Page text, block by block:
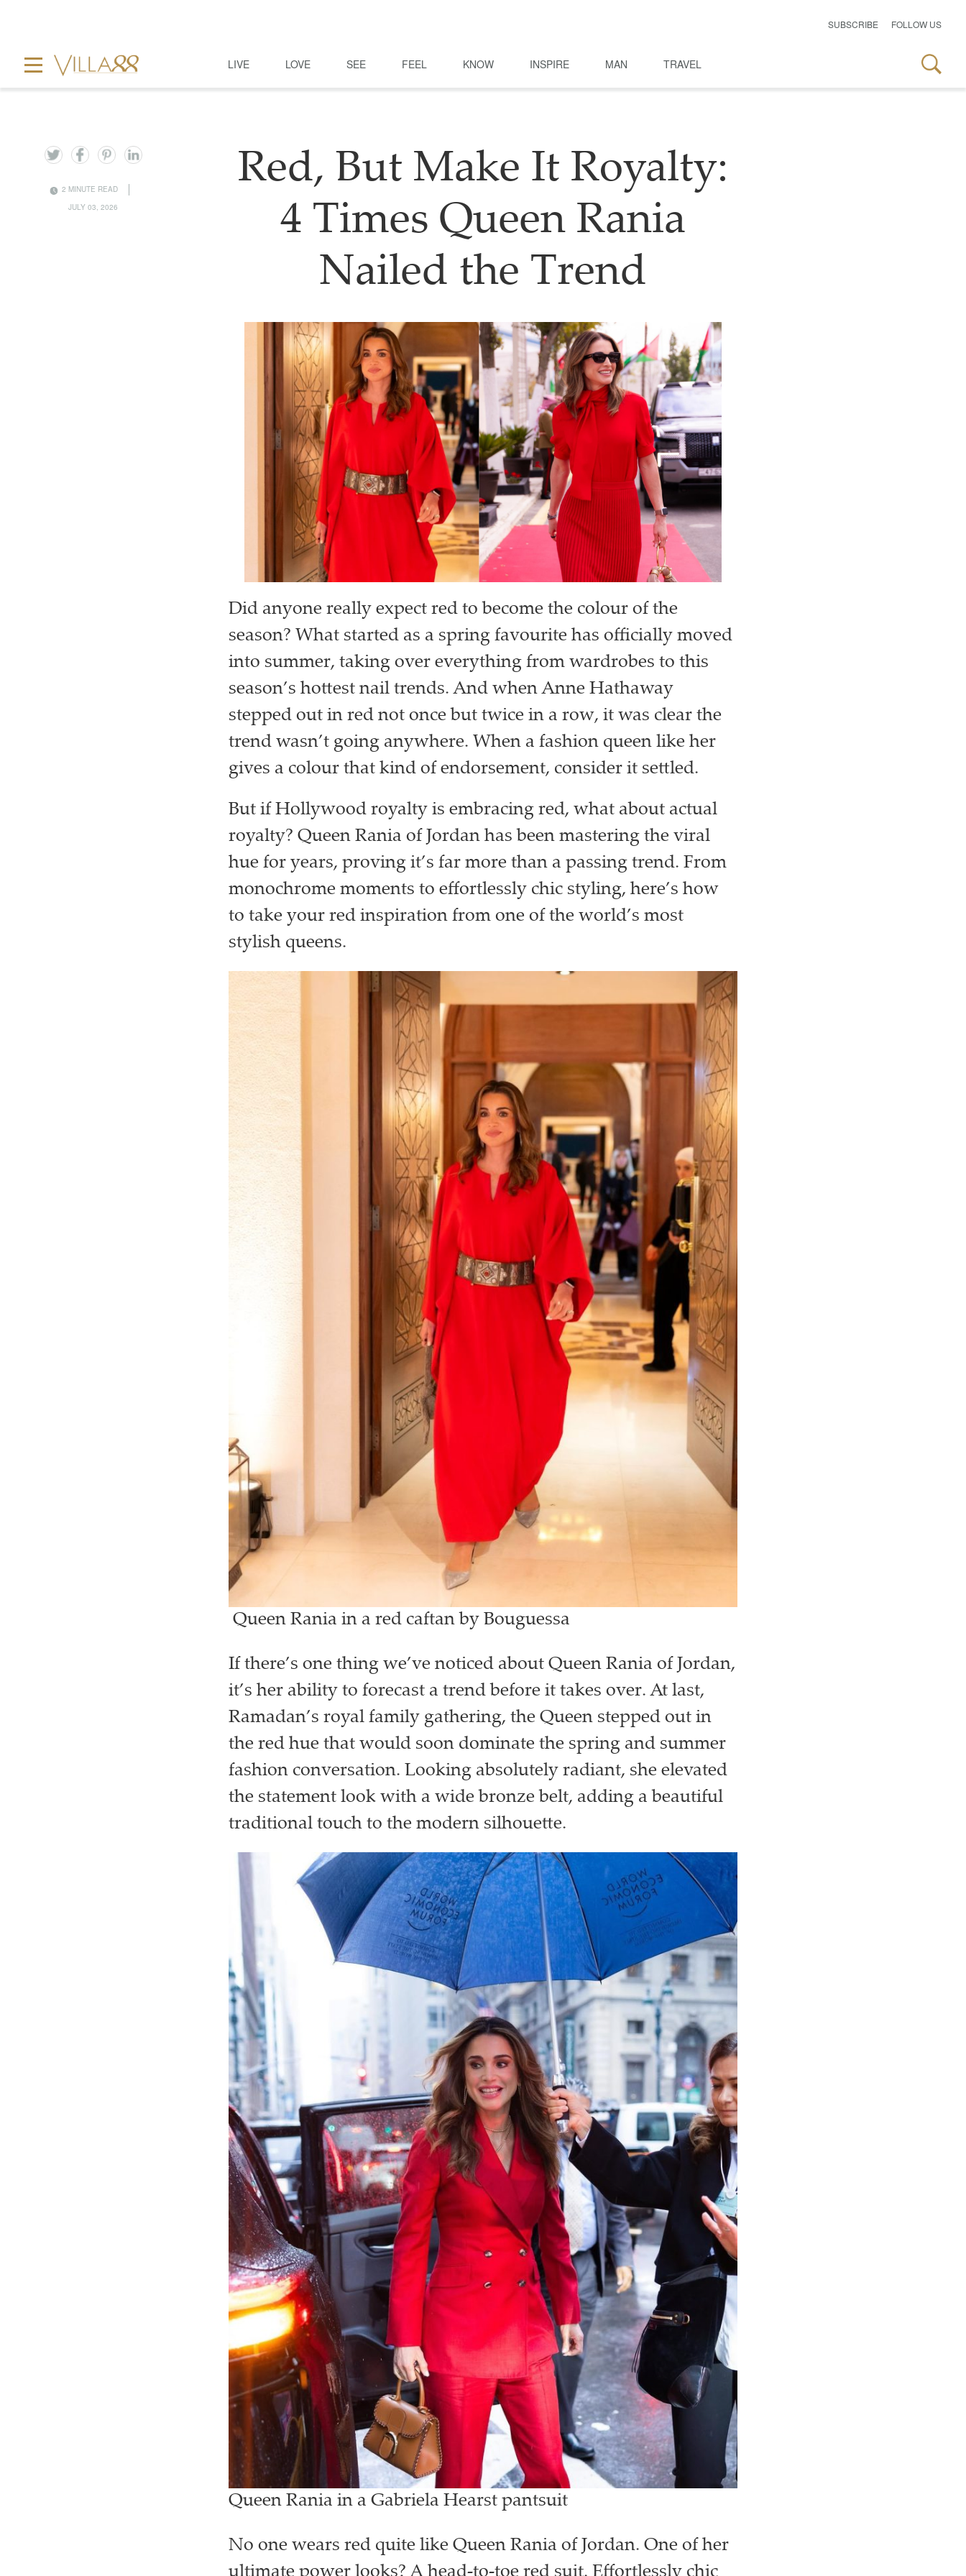
SUBSCRIBE FOLLOW US
LIVE LOVE SEE FEEL KNOW INSPIRE MAN TRAVEL
2 MINUTE READ
JULY 03, 2026
Red, But Make It Royalty:
4 Times Queen Rania
Nailed the Trend
Did anyone really expect red to become the colour of the
season? What started as a spring favourite has officially moved
into summer, taking over everything from wardrobes to this
season’s hottest nail trends. And when Anne Hathaway
stepped out in red not once but twice in a row, it was clear the
trend wasn’t going anywhere. When a fashion queen like her
gives a colour that kind of endorsement, consider it settled.
But if Hollywood royalty is embracing red, what about actual
royalty? Queen Rania of Jordan has been mastering the viral
hue for years, proving it’s far more than a passing trend. From
monochrome moments to effortlessly chic styling, here’s how
to take your red inspiration from one of the world’s most
stylish queens.
Queen Rania in a red caftan by Bouguessa
If there’s one thing we’ve noticed about Queen Rania of Jordan,
it’s her ability to forecast a trend before it takes over. At last,
Ramadan’s royal family gathering, the Queen stepped out in
the red hue that would soon dominate the spring and summer
fashion conversation. Looking absolutely radiant, she elevated
the statement look with a wide bronze belt, adding a beautiful
traditional touch to the modern silhouette.
Queen Rania in a Gabriela Hearst pantsuit
No one wears red quite like Queen Rania of Jordan. One of her